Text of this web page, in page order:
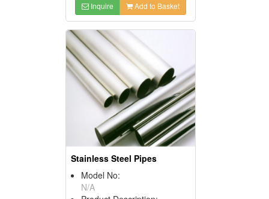
Inquire Add to Basket
Stainless Steel Pipes
Model No:
N/A